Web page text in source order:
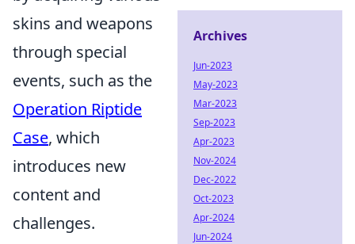
skins and weapons
through special
events, such as the
Operation Riptide
Case, which
introduces new
content and
challenges.
Archives
Jun-2023
May-2023
Mar-2023
Sep-2023
Apr-2023
Nov-2024
Dec-2022
Oct-2023
Apr-2024
Jun-2024